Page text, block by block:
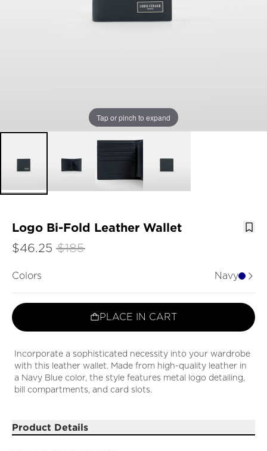
Tap or pinch to expand
Logo Bi-Fold Leather Wallet
$46.25 $185
Colors Navy
PLACE IN CART
Incorporate a sophisticated necessity into your wardrobe
with this leather wallet. Made from high-quality leather in
a Navy Blue color, the style features metal logo detailing,
bill compartments, and card slots.
Product Details